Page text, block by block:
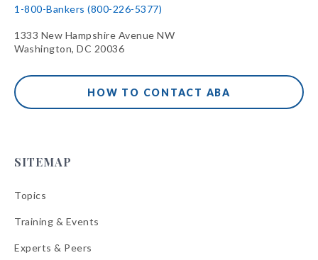
1-800-Bankers (800-226-5377)
1333 New Hampshire Avenue NW
Washington, DC 20036
HOW TO CONTACT ABA
SITEMAP
Topics
Training & Events
Experts & Peers